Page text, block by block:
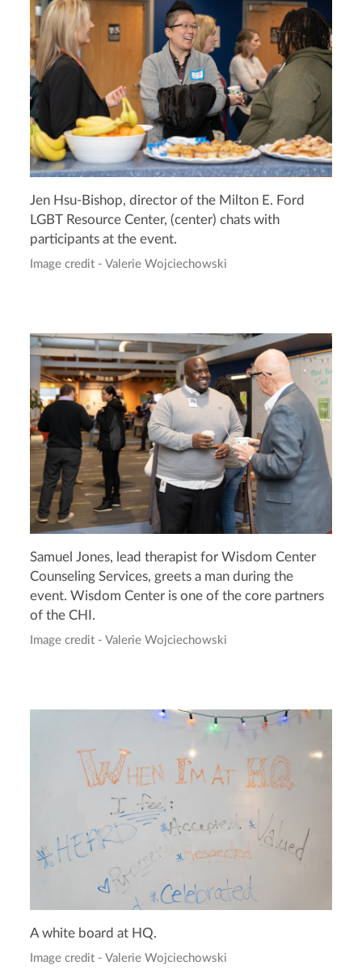
Jen Hsu-Bishop, director of the Milton E. Ford
LGBT Resource Center, (center) chats with
participants at the event.
Image credit - Valerie Wojciechowski
Samuel Jones, lead therapist for Wisdom Center
Counseling Services, greets a man during the
event. Wisdom Center is one of the core partners
of the CHI.
Image credit - Valerie Wojciechowski
A white board at HQ.
Image credit - Valerie Wojciechowski